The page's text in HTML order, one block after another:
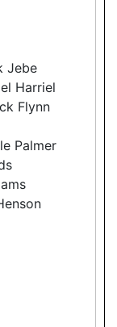
Jebe
Harriel
Flynn
Palmer